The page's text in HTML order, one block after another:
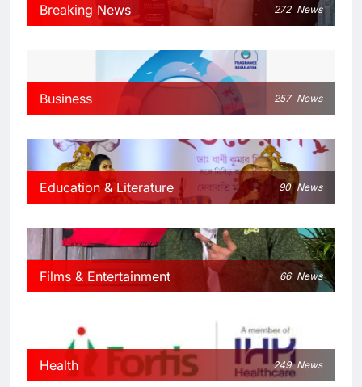
Breaking News 272 News
Business 257 News
Education & Literature 90 News
Films & Entertainment 66 News
Health 249 News